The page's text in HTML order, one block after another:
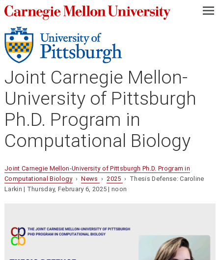
—
—
—
Joint Carnegie Mellon-
University of Pittsburgh
Ph.D. Program in
Computational Biology
Joint Carnegie Mellon-University of Pittsburgh Ph.D. Program in
Computational Biology›News ›2025 › Thesis Defense: Caroline
Larkin | Thursday, February 6, 2025 | noon